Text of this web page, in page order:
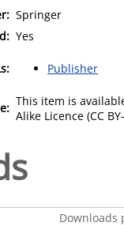
Springer
Yes
Publisher
This item is
Alike Licence (CC
Downloads